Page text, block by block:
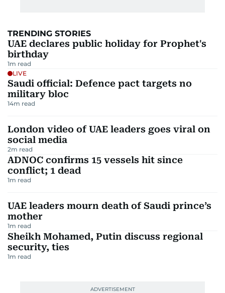
TRENDING STORIES
UAE declares public holiday for Prophet's
birthday
1m read
LIVE
Saudi official: Defence pact targets no
military bloc
14m read
London video of UAE leaders goes viral on
social media
2m read
ADNOC confirms 15 vessels hit since
conflict; 1 dead
1m read
UAE leaders mourn death of Saudi prince’s
mother
1m read
Sheikh Mohamed, Putin discuss regional
security, ties
1m read